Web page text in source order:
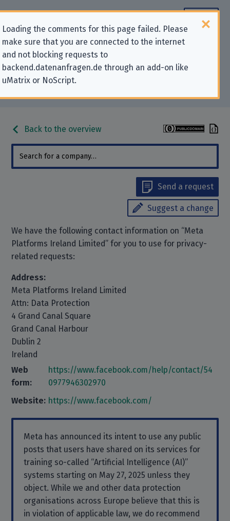
Loading the comments for this page failed. Please
make sure that you are connected to the internet
and not blocking requests to
backend.datenanfragen.de through an add-on like
uMatrix or NoScript.
Contact information for privacy-
related requests to “Meta
Platforms Ireland Limited”
Back to the overview
Send a request
Suggest a change
We have the following contact information on “Meta
Platforms Ireland Limited” for you to use for privacy-
related requests:
Address:
Meta Platforms Ireland Limited
Attn: Data Protection
4 Grand Canal Square
Grand Canal Harbour
Dublin 2
Ireland
Web
form:
https://www.facebook.com/help/contact/54
0977946302970
Website: https://www.facebook.com/
Meta has announced its intent to use any public
posts that users have shared on its services for
training so-called “Artificial Intelligence (AI)”
systems starting on May 27, 2025 unless they
object. While we and other data protection
organisations across Europe believe that this is
in violation of applicable law, we do recommend